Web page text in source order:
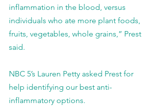
inflammation in the blood, versus
individuals who ate more plant foods,
fruits, vegetables, whole grains,” Prest
said.
NBC 5’s Lauren Petty asked Prest for
help identifying our best anti-
inflammatory options.